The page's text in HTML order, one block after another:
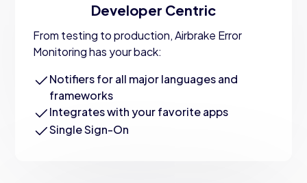
Developer Centric
From testing to production, Airbrake Error
Monitoring has your back:
Notifiers for all major languages and
frameworks
Integrates with your favorite apps
Single Sign-On